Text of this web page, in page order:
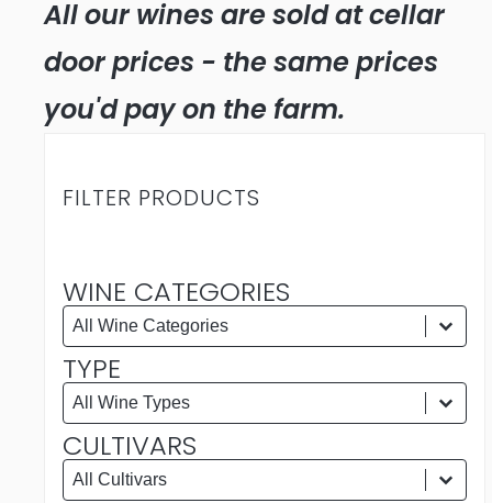
All our wines are sold at cellar
door prices - the same prices
you'd pay on the farm.
FILTER PRODUCTS
WINE CATEGORIES
WINE CATEGORIES
Wine Categories
Wine Categories
TYPE
TYPE
Type
Type
CULTIVARS
CULTIVARS
Cultivars
Cultivars